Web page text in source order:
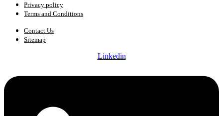
Privacy policy
Terms and Conditions
Contact Us
Sitemap
Linkedin